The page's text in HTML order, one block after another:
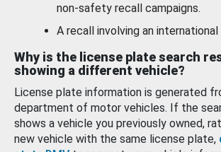
non-safety recall campaigns.
A recall involving an international
Why is the license plate search
showing a different vehicle?
License plate information is generated
department of motor vehicles. If the
shows a vehicle you previously owned,
new vehicle with the same license plate,